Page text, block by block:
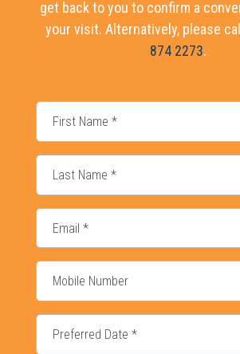
get back to you to confirm a
your visit. Alternatively, please
874 2273.
DD slash MM slash YYYY